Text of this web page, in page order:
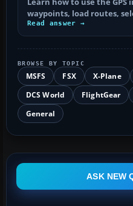
waypoints, load routes,
Read answer →
BROWSE BY TOPIC
MSFS FSX X-Plane
DCS World
FlightGear
General
ASK NEW